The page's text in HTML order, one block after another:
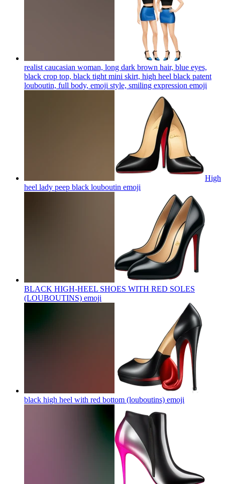
realist caucasian woman, long dark brown hair, blue eyes,
black crop top, black tight mini skirt, high heel black patent
louboutin, full body, emoji style, smiling expression emoji
High
heel lady peep black louboutin emoji
BLACK HIGH-HEEL SHOES WITH RED SOLES
(LOUBOUTINS) emoji
black high heel with red bottom (louboutins) emoji